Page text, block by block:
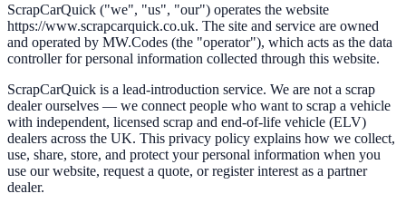
ScrapCarQuick ("we", "us", "our") operates the website
https://www.scrapcarquick.co.uk. The site and service are owned
and operated by MW.Codes (the "operator"), which acts as the data
controller for personal information collected through this website.
ScrapCarQuick is a lead-introduction service. We are not a scrap
dealer ourselves — we connect people who want to scrap a vehicle
with independent, licensed scrap and end-of-life vehicle (ELV)
dealers across the UK. This privacy policy explains how we collect,
use, share, store, and protect your personal information when you
use our website, request a quote, or register interest as a partner
dealer.